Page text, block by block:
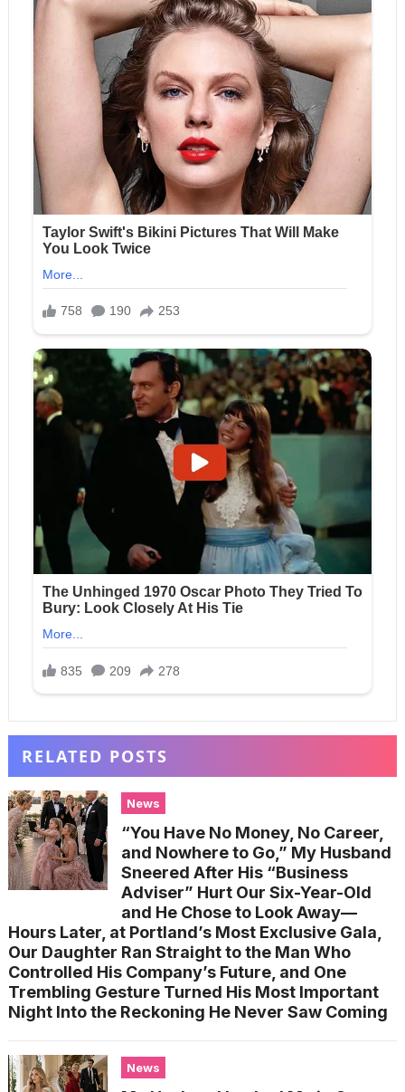
RELATED POSTS
News
“You Have No Money, No Career,
and Nowhere to Go,” My Husband
Sneered After His “Business
Adviser” Hurt Our Six-Year-Old
and He Chose to Look Away—
Hours Later, at Portland’s Most Exclusive Gala,
Our Daughter Ran Straight to the Man Who
Controlled His Company’s Future, and One
Trembling Gesture Turned His Most Important
Night Into the Reckoning He Never Saw Coming
News